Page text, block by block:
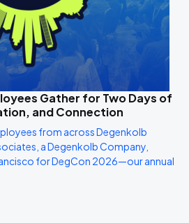
Gather for Two Days of
and Connection
from across Degenkolb
a Degenkolb Company,
for DegCon 2026—our annual